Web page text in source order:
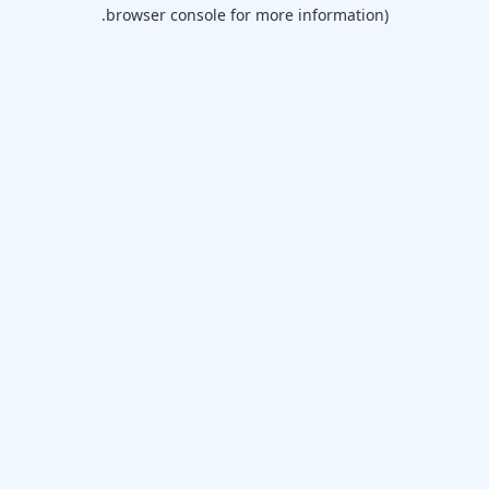
browser console for more information).